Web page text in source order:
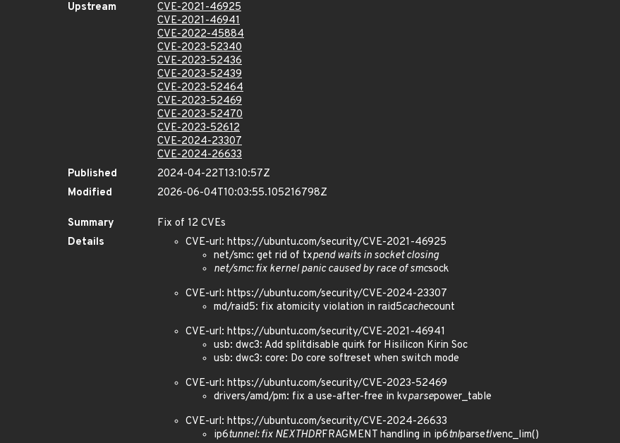
Upstream
CVE-2021-46925
CVE-2021-46941
CVE-2022-45884
CVE-2023-52340
CVE-2023-52436
CVE-2023-52439
CVE-2023-52464
CVE-2023-52469
CVE-2023-52470
CVE-2023-52612
CVE-2024-23307
CVE-2024-26633
Published
2024-04-22T13:10:57Z
Modified
2026-06-04T10:03:55.105216798Z
Summary
Fix of 12 CVEs
Details
CVE-url: https://ubuntu.com/security/CVE-2021-46925
net/smc: get rid of txpend waits in socket closing
net/smc: fix kernel panic caused by race of smcsock
CVE-url: https://ubuntu.com/security/CVE-2024-23307
md/raid5: fix atomicity violation in raid5cachecount
CVE-url: https://ubuntu.com/security/CVE-2021-46941
usb: dwc3: Add splitdisable quirk for Hisilicon Kirin Soc
usb: dwc3: core: Do core softreset when switch mode
CVE-url: https://ubuntu.com/security/CVE-2023-52469
drivers/amd/pm: fix a use-after-free in kvparsepower_table
CVE-url: https://ubuntu.com/security/CVE-2024-26633
ip6tunnel: fix NEXTHDRFRAGMENT handling in ip6tnlparsetlvenc_lim()